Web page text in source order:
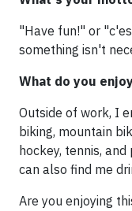
"Have fun!" or
something isn't
What do you
Outside of work, I
biking, mountain
hockey, tennis,
can also find me
Are you enjoying